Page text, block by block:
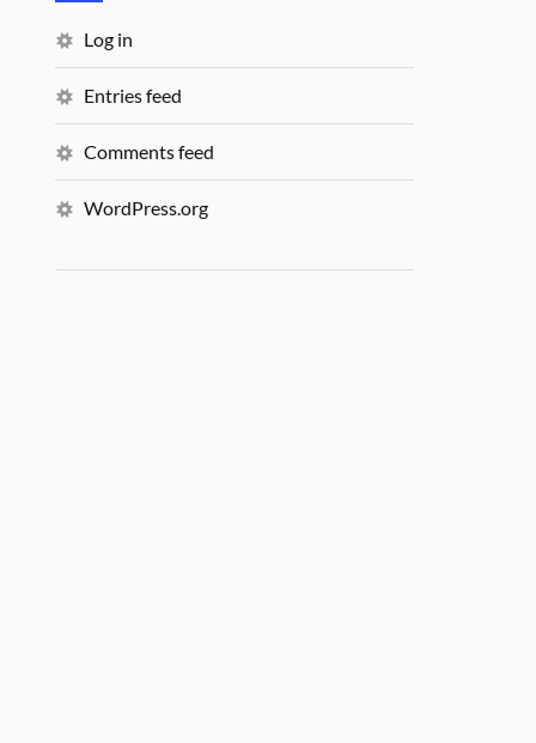
Log in
Entries feed
Comments feed
WordPress.org